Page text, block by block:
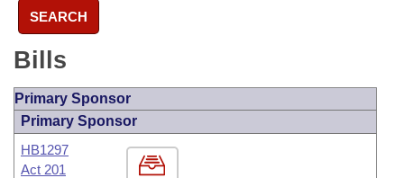
SEARCH
Bills
Primary Sponsor
Primary Sponsor
HB1297
Act 201